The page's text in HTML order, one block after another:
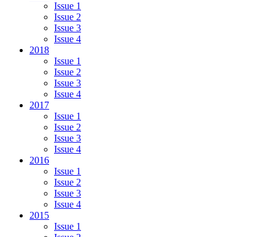
Issue 1
Issue 2
Issue 3
Issue 4
2018
Issue 1
Issue 2
Issue 3
Issue 4
2017
Issue 1
Issue 2
Issue 3
Issue 4
2016
Issue 1
Issue 2
Issue 3
Issue 4
2015
Issue 1